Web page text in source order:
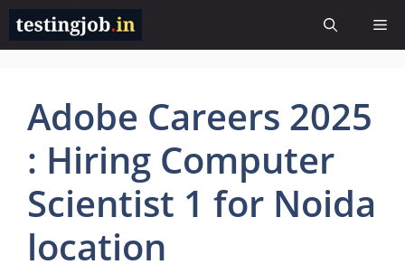
Skip
content
Adobe Careers 2025
: Hiring Computer
Scientist 1 for Noida
location